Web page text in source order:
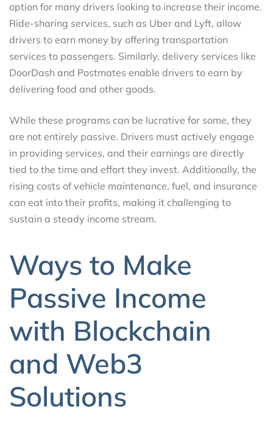
option for many drivers looking to increase their income.
Ride-sharing services, such as Uber and Lyft, allow
drivers to earn money by offering transportation
services to passengers. Similarly, delivery services like
DoorDash and Postmates enable drivers to earn by
delivering food and other goods.
While these programs can be lucrative for some, they
are not entirely passive. Drivers must actively engage
in providing services, and their earnings are directly
tied to the time and effort they invest. Additionally, the
rising costs of vehicle maintenance, fuel, and insurance
can eat into their profits, making it challenging to
sustain a steady income stream.
Ways to Make
Passive Income
with Blockchain
and Web3
Solutions